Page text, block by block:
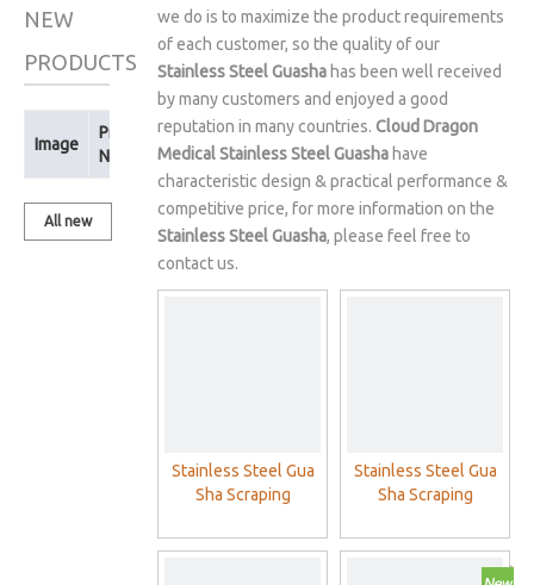
NEW
PRODUCTS
Image
Product
Name
All new
we do is to maximize the product requirements
of each customer, so the quality of our
Stainless Steel Guasha has been well received
by many customers and enjoyed a good
reputation in many countries. Cloud Dragon
MedicalStainless Steel Guasha have
characteristic design & practical performance &
competitive price, for more information on the
Stainless Steel Guasha, please feel free to
contact us.
Stainless Steel Gua
Sha Scraping
Therapy Muscle
Stainless Steel Gua
Sha Scraping